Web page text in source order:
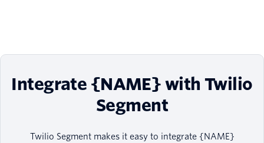
Integrate {NAME} with Twilio
Segment
Twilio Segment makes it easy to integrate {NAME}